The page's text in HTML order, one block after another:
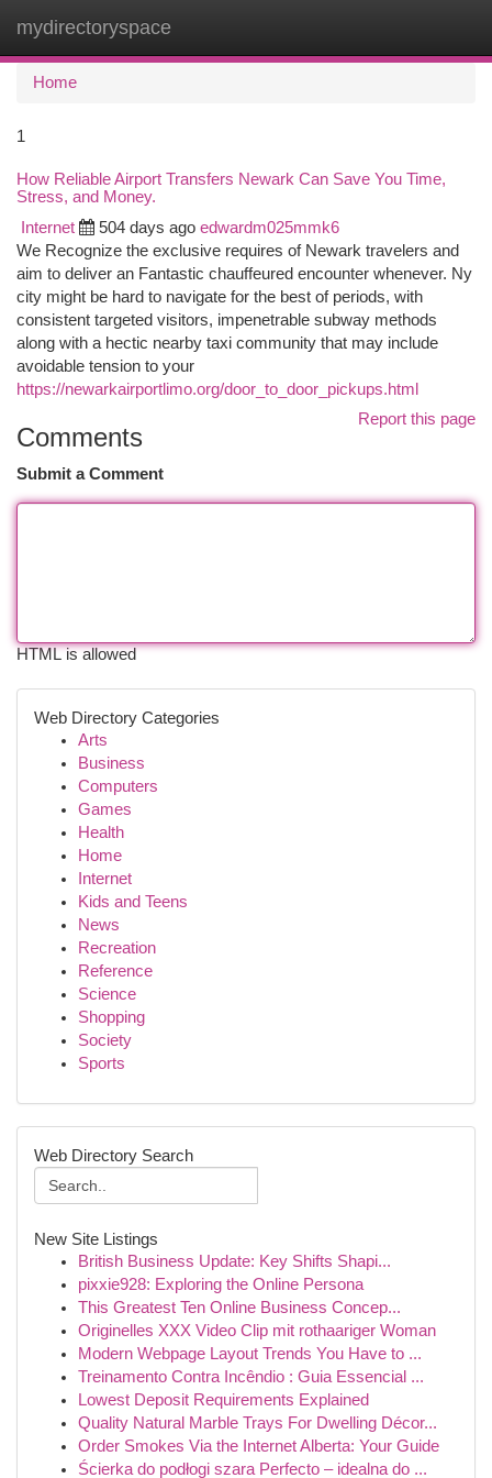
mydirectoryspace
Home
1
How Reliable Airport Transfers Newark Can Save You Time,
Stress, and Money.
Internet 504 days ago edwardm025mmk6
We Recognize the exclusive requires of Newark travelers and
aim to deliver an Fantastic chauffeured encounter whenever. Ny
city might be hard to navigate for the best of periods, with
consistent targeted visitors, impenetrable subway methods
along with a hectic nearby taxi community that may include
avoidable tension to your
https://newarkairportlimo.org/door_to_door_pickups.html
Report this page
Comments
Submit a Comment
HTML is allowed
Web Directory Categories
Arts
Business
Computers
Games
Health
Home
Internet
Kids and Teens
News
Recreation
Reference
Science
Shopping
Society
Sports
Web Directory Search
New Site Listings
British Business Update: Key Shifts Shapi...
pixxie928: Exploring the Online Persona
This Greatest Ten Online Business Concep...
Originelles XXX Video Clip mit rothaariger Woman
Modern Webpage Layout Trends You Have to ...
Treinamento Contra Incêndio : Guia Essencial ...
Lowest Deposit Requirements Explained
Quality Natural Marble Trays For Dwelling Décor...
Order Smokes Via the Internet Alberta: Your Guide
Ścierka do podłogi szara Perfecto – idealna do ...